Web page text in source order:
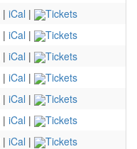
| iCal |
Tickets
| iCal |
Tickets
| iCal |
Tickets
| iCal |
Tickets
| iCal |
Tickets
| iCal |
Tickets
| iCal |
Tickets